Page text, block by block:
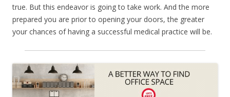
true. But this endeavor is going to take work. And the more
prepared you are prior to opening your doors, the greater
your chances of having a successful medical practice will be.